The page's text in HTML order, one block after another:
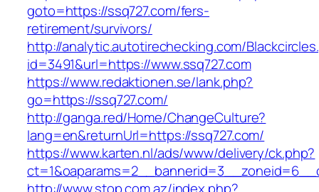
goto=https://ssq727.com/fers-
retirement/survivors/
http://analytic.autotirechecking.com/
id=3491&url=https://www.ssq727.com
https://www.redaktionen.se/lank.php?
go=https://ssq727.com/
http://ganga.red/Home/ChangeCulture?
lang=en&returnUrl=https://ssq727.com/
https://www.karten.nl/ads/www/delivery/ck.php?